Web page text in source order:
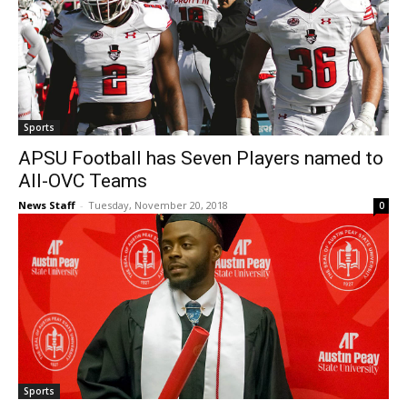
Sports
APSU Football has Seven Players named to
All-OVC Teams
News Staff - Tuesday, November 20, 2018 0
Sports